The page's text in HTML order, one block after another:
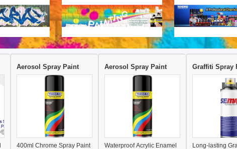
Aerosol Spray Paint
400ml Chrome Spray Paint
Aerosol Spray Paint
Waterproof Acrylic Enamel
Graffiti Spray
Long-lasting